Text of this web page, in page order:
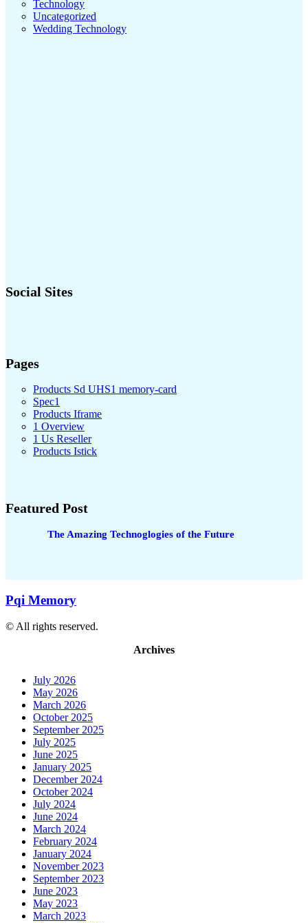
Technology
Uncategorized
Wedding Technology
Social Sites
Pages
Products Sd UHS1 memory-card
Spec1
Products Iframe
1 Overview
1 Us Reseller
Products Istick
Featured Post
The Amazing Technoglogies of the Future
Pqi Memory
© All rights reserved.
Archives
July 2026
May 2026
March 2026
October 2025
September 2025
July 2025
June 2025
January 2025
December 2024
October 2024
July 2024
June 2024
March 2024
February 2024
January 2024
November 2023
September 2023
June 2023
May 2023
March 2023